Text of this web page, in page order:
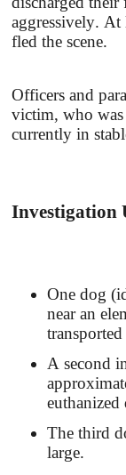
aggressively. At
fled the scene.
Officers and
victim, who was
currently in
Investigation
One dog
near an
A second
euthanized
The third
large.